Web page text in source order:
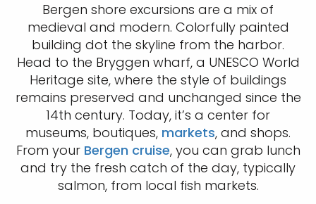
Bergen shore excursions are a mix of
medieval and modern. Colorfully painted
building dot the skyline from the harbor.
Head to the Bryggen wharf, a UNESCO World
Heritage site, where the style of buildings
remains preserved and unchanged since the
14th century. Today, it’s a center for
museums, boutiques, markets, and shops.
From your Bergen cruise, you can grab lunch
and try the fresh catch of the day, typically
salmon, from local fish markets.